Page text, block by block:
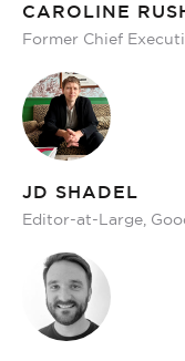
CAROLINE
Former Chief
JD SHADEL
Editor-at-Large,